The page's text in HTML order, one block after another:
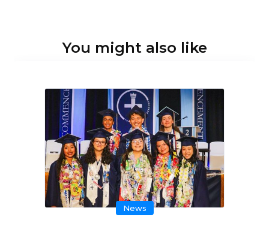
You might also like
News